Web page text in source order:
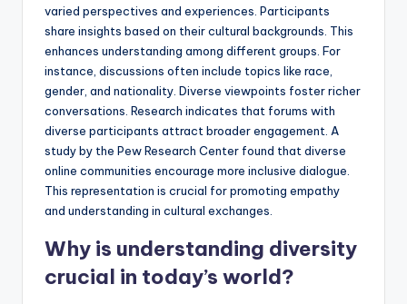
varied perspectives and experiences. Participants
share insights based on their cultural backgrounds. This
enhances understanding among different groups. For
instance, discussions often include topics like race,
gender, and nationality. Diverse viewpoints foster richer
conversations. Research indicates that forums with
diverse participants attract broader engagement. A
study by the Pew Research Center found that diverse
online communities encourage more inclusive dialogue.
This representation is crucial for promoting empathy
and understanding in cultural exchanges.
Why is understanding diversity
crucial in today’s world?